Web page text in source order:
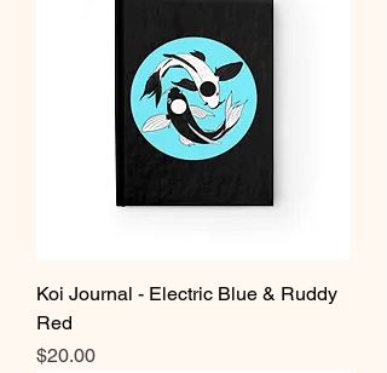
Koi Journal - Electric Blue & Ruddy
Red
Price
$20.00